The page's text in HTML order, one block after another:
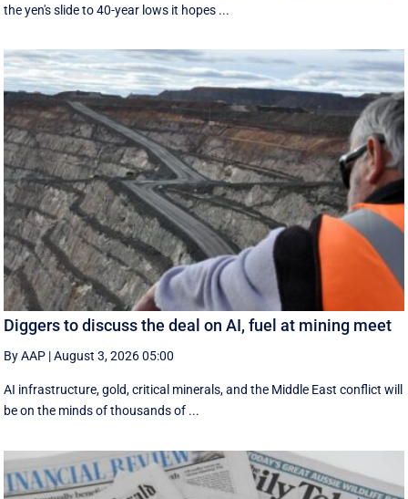
the yen's slide to 40-year lows it hopes ...
Diggers to discuss the deal on AI, fuel at mining meet
By AAP |August 3, 2026 05:00
AI infrastructure, gold, critical minerals, and the Middle East conflict will
be on the minds of thousands of ...